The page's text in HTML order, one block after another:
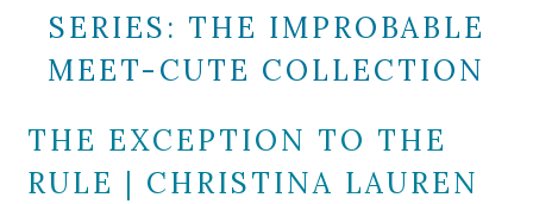
SERIES: THE IMPROBABLE
MEET-CUTE COLLECTION
THE EXCEPTION TO THE
RULE | CHRISTINA LAUREN